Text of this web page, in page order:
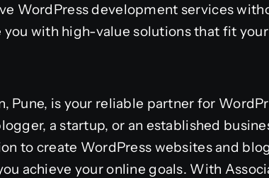
WordPress development services
with high-value solutions that fit
Pune, is your reliable partner for
a startup, or an established
to create WordPress websites and
achieve your online goals. With